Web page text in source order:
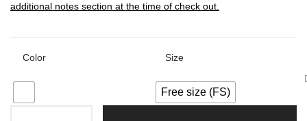
additional notes section at the time of check out.
Color Size
Free size (FS)